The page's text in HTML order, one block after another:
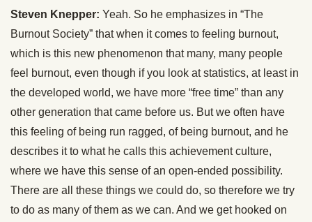
Steven Knepper: Yeah. So he emphasizes in “The
Burnout Society” that when it comes to feeling burnout,
which is this new phenomenon that many, many people
feel burnout, even though if you look at statistics, at least in
the developed world, we have more “free time” than any
other generation that came before us. But we often have
this feeling of being run ragged, of being burnout, and he
describes it to what he calls this achievement culture,
where we have this sense of an open-ended possibility.
There are all these things we could do, so therefore we try
to do as many of them as we can. And we get hooked on